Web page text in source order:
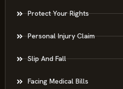
Protect Your Rights
Personal Injury Claim
Slip And Fall
Facing Medical Bills